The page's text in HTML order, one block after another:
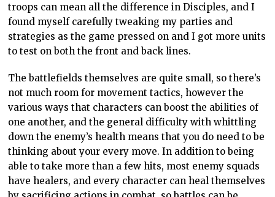
troops can mean all the difference in Disciples, and I
found myself carefully tweaking my parties and
strategies as the game pressed on and I got more units
to test on both the front and back lines.
The battlefields themselves are quite small, so there’s
not much room for movement tactics, however the
various ways that characters can boost the abilities of
one another, and the general difficulty with whittling
down the enemy’s health means that you do need to be
thinking about your every move. In addition to being
able to take more than a few hits, most enemy squads
have healers, and every character can heal themselves